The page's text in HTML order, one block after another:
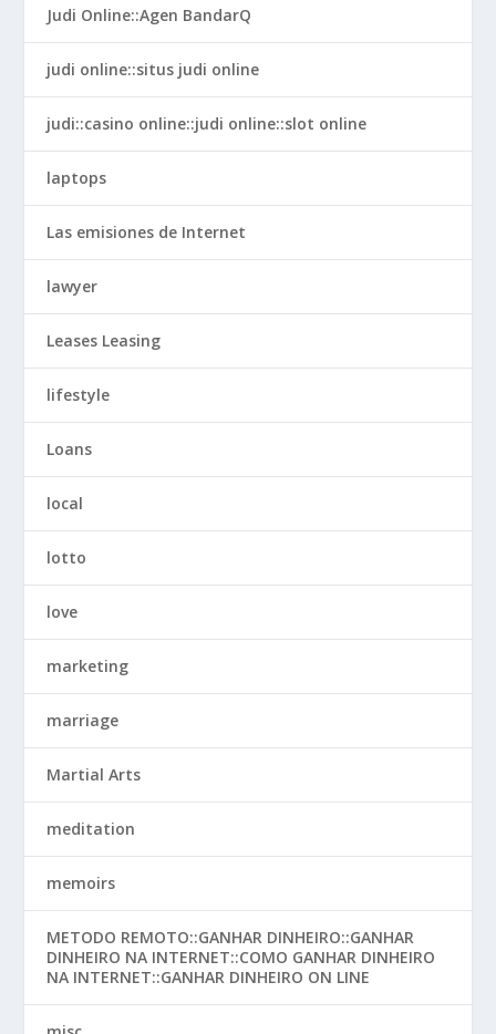
Judi Online::Agen BandarQ
judi online::situs judi online
judi::casino online::judi online::slot online
laptops
Las emisiones de Internet
lawyer
Leases Leasing
lifestyle
Loans
local
lotto
love
marketing
marriage
Martial Arts
meditation
memoirs
METODO REMOTO::GANHAR DINHEIRO::GANHAR
DINHEIRO NA INTERNET::COMO GANHAR DINHEIRO
NA INTERNET::GANHAR DINHEIRO ON LINE